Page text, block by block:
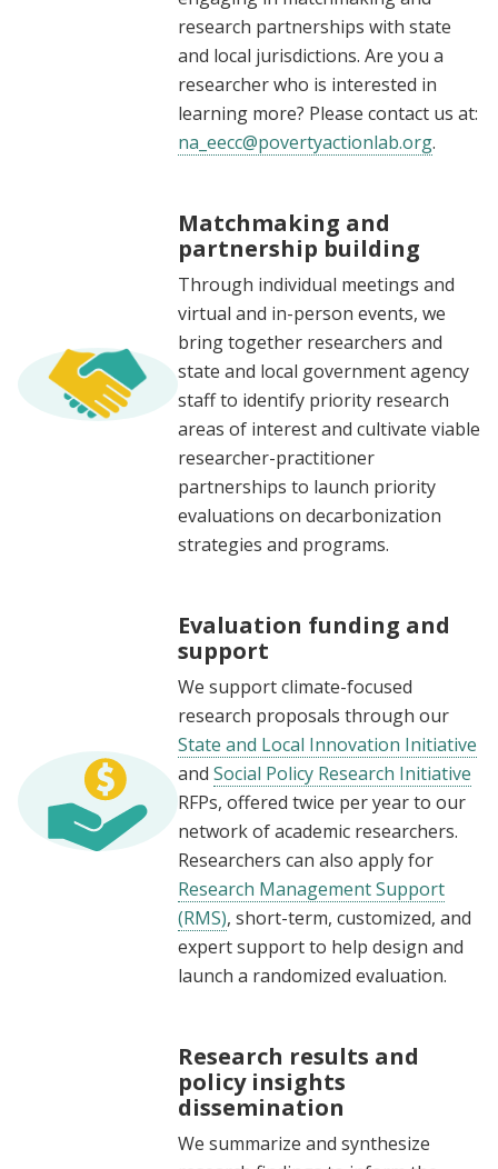
research partnerships with state
and local jurisdictions. Are you a
researcher who is interested in
learning more? Please contact us at:
na_eecc@povertyactionlab.org.
Matchmaking and
partnership building
Through individual meetings and
virtual and in-person events, we
bring together researchers and
state and local government agency
staff to identify priority research
areas of interest and cultivate viable
researcher-practitioner
partnerships to launch priority
evaluations on decarbonization
strategies and programs.
Evaluation funding and
support
We support climate-focused
research proposals through our
State and Local Innovation Initiative
and Social Policy Research Initiative
RFPs, offered twice per year to our
network of academic researchers.
Researchers can also apply for
Research Management Support
(RMS), short-term, customized, and
expert support to help design and
launch a randomized evaluation.
Research results and
policy insights
dissemination
We summarize and synthesize